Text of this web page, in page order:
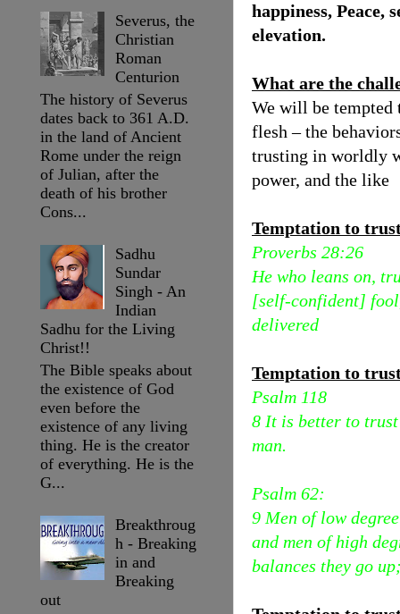
happiness, Peace,
elevation.
What are the
We will be tempted
flesh – the
trusting in worldly
power, and the like
Temptation to
Proverbs 28:26
He who leans on,
[self-confident]
delivered
Temptation to
Psalm 118
8 It is better to
man.
Psalm 62:
9 Men of low
and men of high
balances they go
Severus, the
Christian
Roman
Centurion
The history of Severus
dates back to 361 A.D.
in the land of Ancient
Rome under the reign
of Julian, after the
death of his brother
Cons...
Sadhu
Sundar
Singh - An
Indian
Sadhu for the Living
Christ!!
The Bible speaks about
the existence of God
even before the
existence of any living
thing. He is the creator
of everything. He is the
G...
Breakthroug
h - Breaking
in and
Breaking
out